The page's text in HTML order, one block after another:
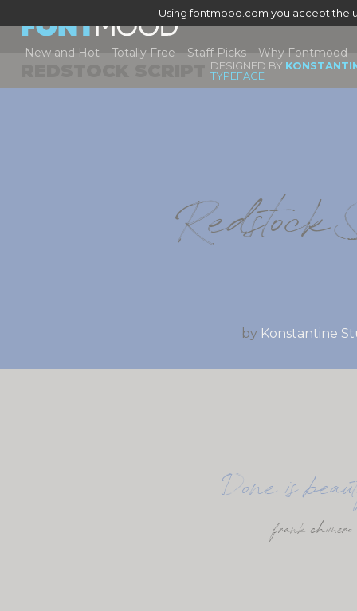
Using fontmood.com you accept the
New and Hot Totally Free Staff Picks Why Fontmood
DESIGNED BY
TYPEFACE
Redstock
by Konstantine
Done is
frank chimero